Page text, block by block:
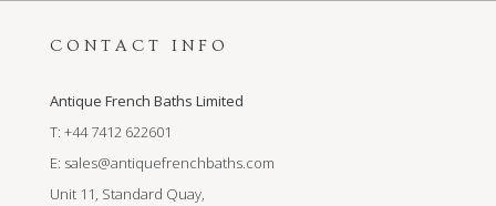
CONTACT INFO
Antique French Baths Limited
T: +44 7412 622601
E: sales@antiquefrenchbaths.com
Unit 11, Standard Quay,